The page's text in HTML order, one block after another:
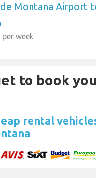
Montana Airport
week
to book
rental